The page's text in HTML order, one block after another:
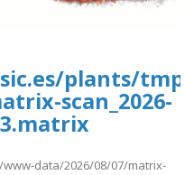
plants/
scan_2026-
data/2026/08/07/matrix-